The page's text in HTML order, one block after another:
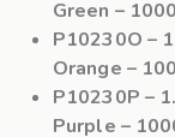
Green –
P10230O –
Orange –
P10230P –
Purple –